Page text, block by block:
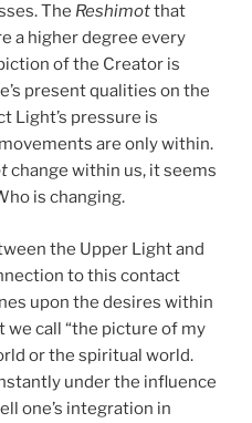
The Reshimotthat
a higher degree every
of the Creator is
present qualities on the
Light’s pressure is
are only within.
change within us, it seems
is changing.
the Upper Light and
to this contact
upon the desires within
we call “the picture of my
or the spiritual world.
under the influence
one’s integration in